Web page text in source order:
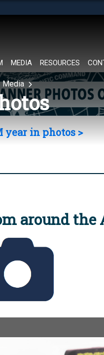
MEDIA RESOURCES
Media
year in photos >
around the